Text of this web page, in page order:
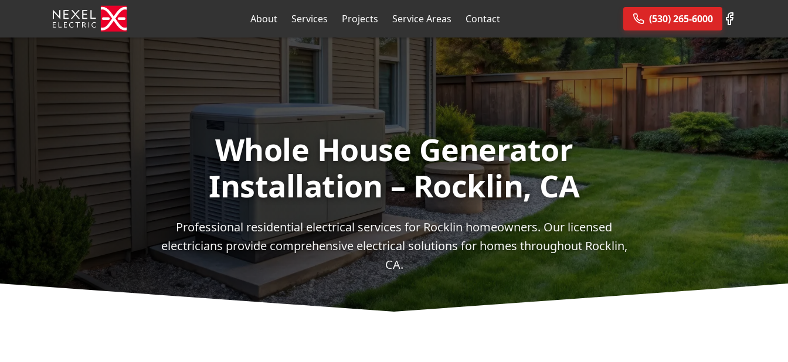
About Services Projects Service Areas Contact (530) 265-6000
Whole House Generator
Installation – Rocklin, CA
Professional residential electrical services for Rocklin homeowners. Our licensed
electricians provide comprehensive electrical solutions for homes throughout Rocklin,
CA.